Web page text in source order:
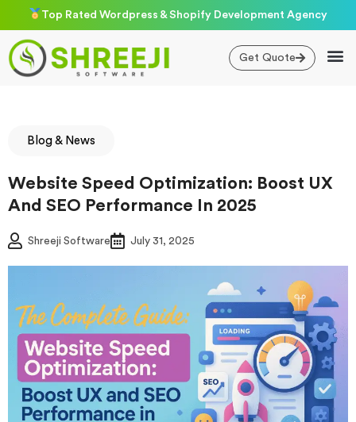
content
Top Rated Wordpress & Shopify Development Agency
Get Quote
Blog & News
Website Speed Optimization: Boost UX
And SEO Performance In 2025
Shreeji Software July 31, 2025